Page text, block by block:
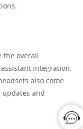
the overall
integration,
also come
and